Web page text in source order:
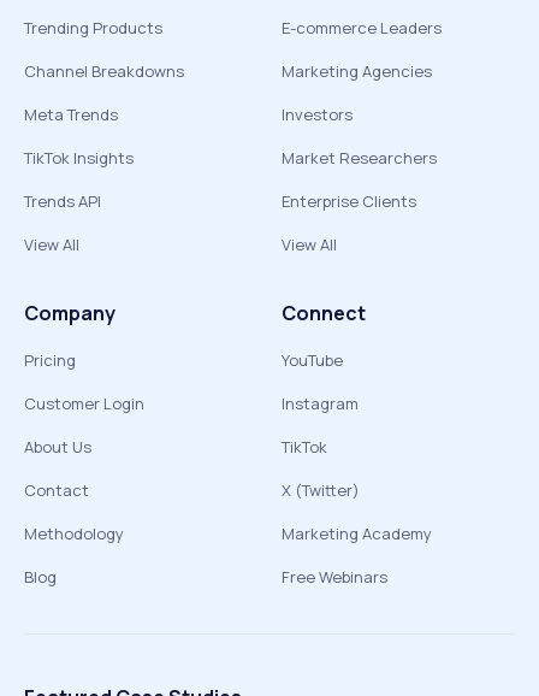
Trending Products
Channel Breakdowns
Meta Trends
TikTok Insights
Trends API
View All
E-commerce Leaders
Marketing Agencies
Investors
Market Researchers
Enterprise Clients
View All
Company
Pricing
Customer Login
About Us
Contact
Methodology
Blog
Connect
YouTube
Instagram
TikTok
X (Twitter)
Marketing Academy
Free Webinars